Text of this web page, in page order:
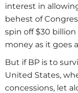
interest in
behest of
spin off $30 billion
money as it goes
But if BP is to
United States,
concessions, let